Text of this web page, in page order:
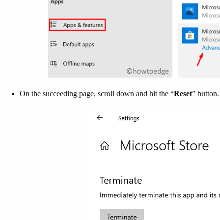
On the succeeding page, scroll down and hit the “Reset”